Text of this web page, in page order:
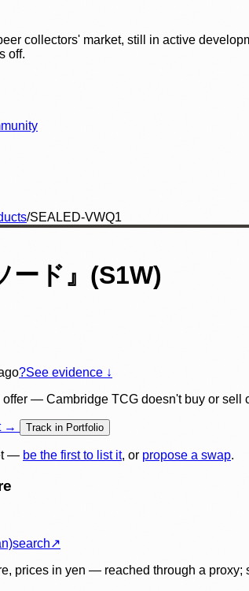
collectors' market, still in active
off.
/SEALED-VWQ1
ード』(S1W)
?See evidence ↓
— Cambridge TCG doesn't buy or
→ Track in Portfolio
— be the first to list it, or propose a swap.
search↗
prices in yen — reached through a proxy;